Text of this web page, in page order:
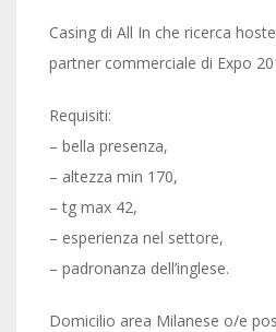
Casing di All In che ricerca
partner commerciale di Expo
Requisiti:
– bella presenza,
– altezza min 170,
– tg max 42,
– esperienza nel settore,
– padronanza dell’inglese.
Domicilio area Milanese o/e